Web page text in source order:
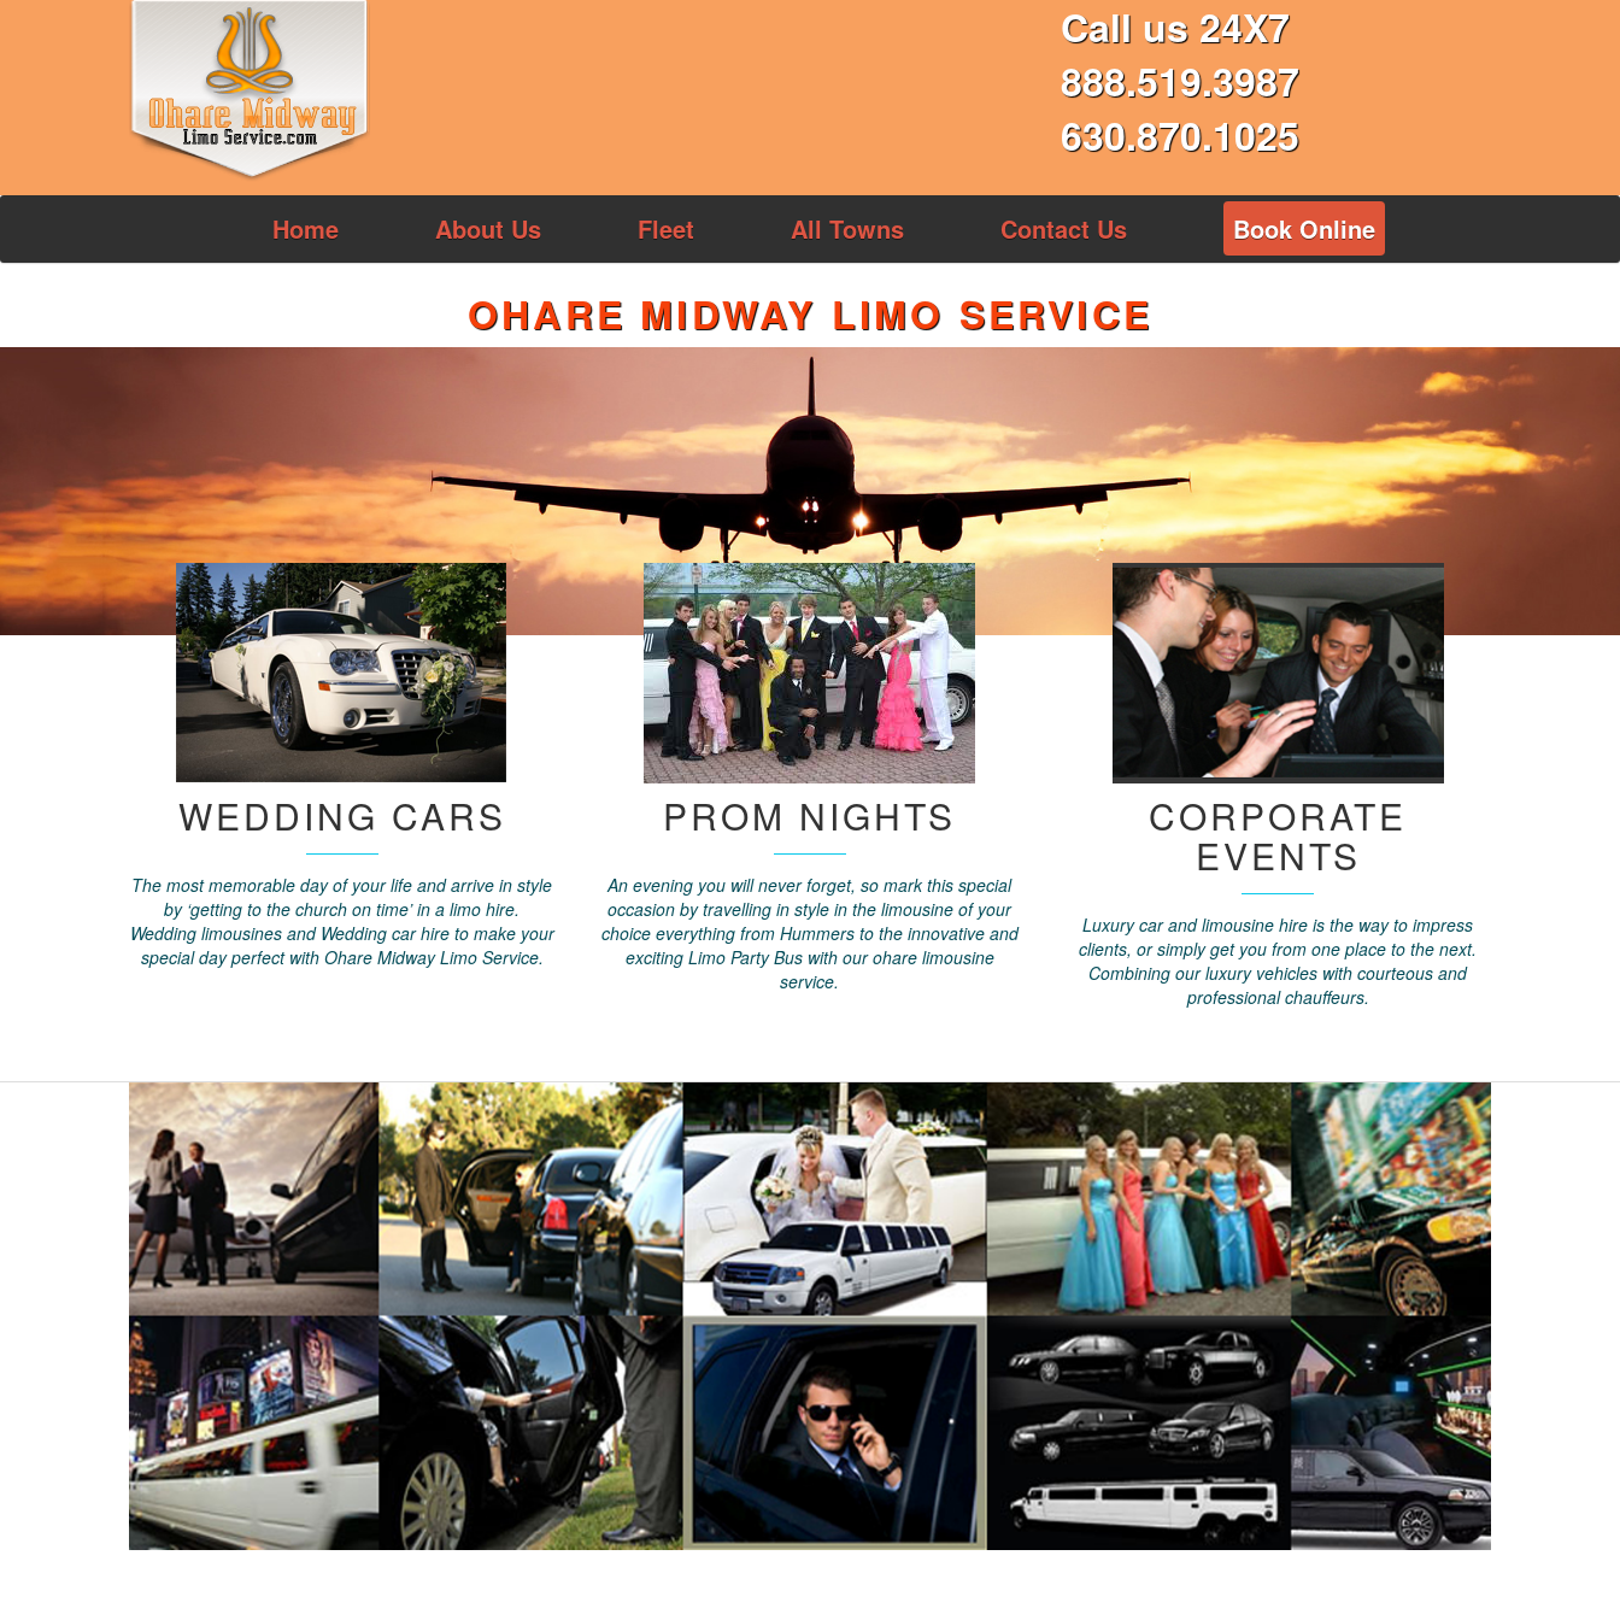
Call us 24X7
888.519.3987
630.870.1025
Home About Us Fleet All Towns Contact Us Book Online
OHARE MIDWAY LIMO SERVICE
WEDDING CARS
The most memorable day of your life and arrive in style
by ‘getting to the church on time’ in a limo hire.
Wedding limousines and Wedding car hire to make your
special day perfect with Ohare Midway Limo Service.
PROM NIGHTS
An evening you will never forget, so mark this special
occasion by travelling in style in the limousine of your
choice everything from Hummers to the innovative and
exciting Limo Party Bus with our ohare limousine
service.
CORPORATE
EVENTS
Luxury car and limousine hire is the way to impress
clients, or simply get you from one place to the next.
Combining our luxury vehicles with courteous and
professional chauffeurs.